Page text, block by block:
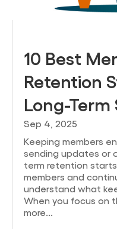
10 Best
Retention
Long-Term
Sep 4, 2025
Keeping members
sending updates or
term retention
members and
understand what
When you focus on
more...